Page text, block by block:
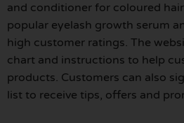
and conditioner for coloured
popular eyelash growth serum
high customer ratings. The
chart and instructions to help
products. Customers can also
list to receive tips, offers and